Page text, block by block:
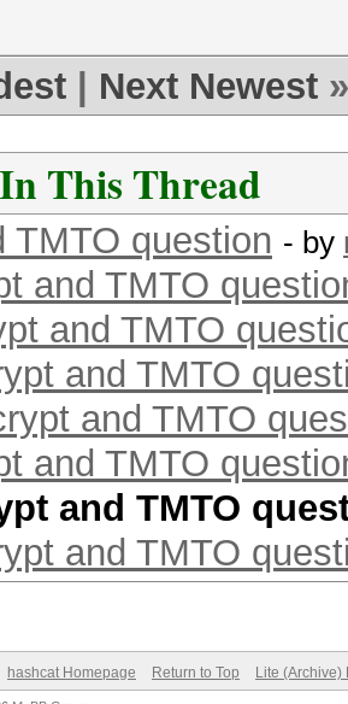
Next Newest »
This Thread
TMTO question - by
and TMTO
and TMTO
and TMTO
and TMTO
and TMTO
and TMTO
and TMTO
hashcat Homepage Return to Top Lite (Archive)